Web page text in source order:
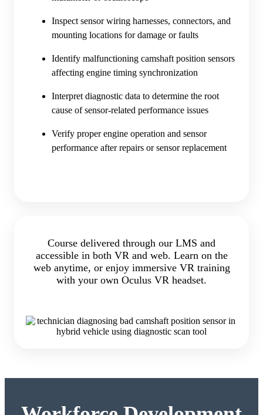
Inspect sensor wiring harnesses, connectors, and
mounting locations for damage or faults
Identify malfunctioning camshaft position sensors
affecting engine timing synchronization
Interpret diagnostic data to determine the root
cause of sensor-related performance issues
Verify proper engine operation and sensor
performance after repairs or sensor replacement
Course delivered through our LMS and
accessible in both VR and web. Learn on the
web anytime, or enjoy immersive VR training
with your own Oculus VR headset.